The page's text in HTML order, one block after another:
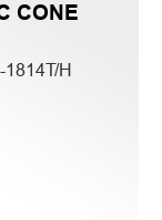
CONE
1814T/H